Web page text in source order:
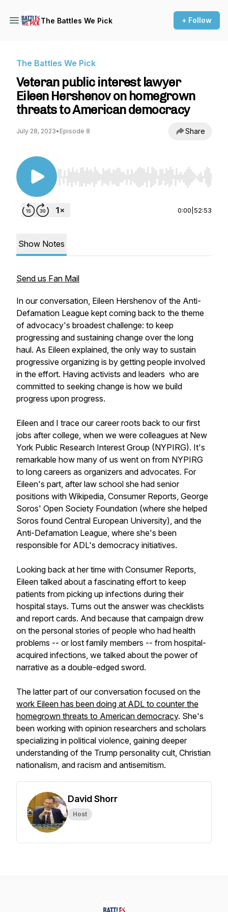
The Battles We Pick + Follow
The Battles We Pick
Veteran public interest lawyer
Eileen Hershenov on homegrown
threats to American democracy
July 28, 2023• Episode 8 Share
Use Left/Right to seek, Home/End to jump to
0:00 52:53
Show Notes
Send us Fan Mail
In our conversation, Eileen Hershenov of the Anti-
Defamation League kept coming back to the theme
of advocacy's broadest challenge: to keep
progressing and sustaining change over the long
haul. As Eileen explained, the only way to sustain
progressive organizing is by getting people involved
in the effort. Having activists and leaders who are
committed to seeking change is how we build
progress upon progress.
Eileen and I trace our career roots back to our first
jobs after college, when we were colleagues at New
York Public Research Interest Group (NYPIRG). It's
remarkable how many of us went on from NYPIRG
to long careers as organizers and advocates. For
Eileen's part, after law school she had senior
positions with Wikipedia, Consumer Reports, George
Soros' Open Society Foundation (where she helped
Soros found Central European University), and the
Anti-Defamation League, where she's been
responsible for ADL's democracy initiatives.
Looking back at her time with Consumer Reports,
Eileen talked about a fascinating effort to keep
patients from picking up infections during their
hospital stays. Turns out the answer was checklists
and report cards. And because that campaign drew
on the personal stories of people who had health
problems -- or lost family members -- from hospital-
acquired infections, we talked about the power of
narrative as a double-edged sword.
The latter part of our conversation focused on the
work Eileen has been doing at ADL to counter the
homegrown threats to American democracy. She's
been working with opinion researchers and scholars
specializing in political violence, gaining deeper
understanding of the Trump personality cult, Christian
nationalism, and racism and antisemitism.
David Shorr
Host